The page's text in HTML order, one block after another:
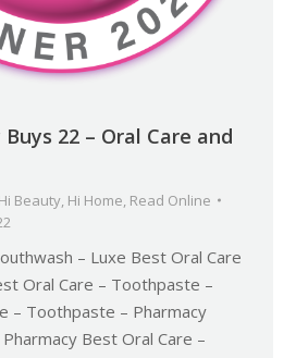
22 – Oral Care and
Hi Beauty, Hi Home, Read Online
– Luxe Best Oral Care
Oral Care – Toothpaste –
– Toothpaste – Pharmacy
Best Oral Care –